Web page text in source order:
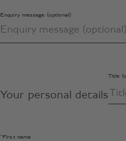
Enquiry message (optional)
Your personal details
Title
*First name